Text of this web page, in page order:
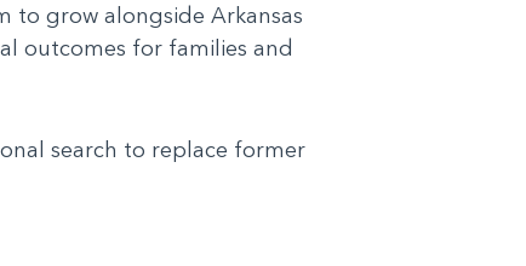
to grow alongside Arkansas
outcomes for families and
search to replace former